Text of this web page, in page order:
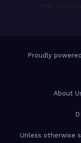
Proudly
About
Unless otherwise